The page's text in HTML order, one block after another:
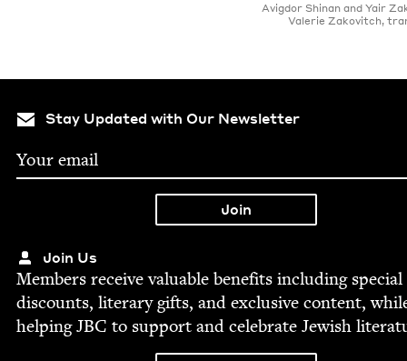
Avigdor Shinan and Yair
Valerie Zakovitch,
Stay Updated with Our Newsletter
Join Us
Mem­bers receive valu­able ben­e­fits includ­ing spe­cial
dis­counts, lit­er­ary gifts, and exclu­sive con­tent,
help­ingJBC to sup­port and cel­e­brate Jew­ish